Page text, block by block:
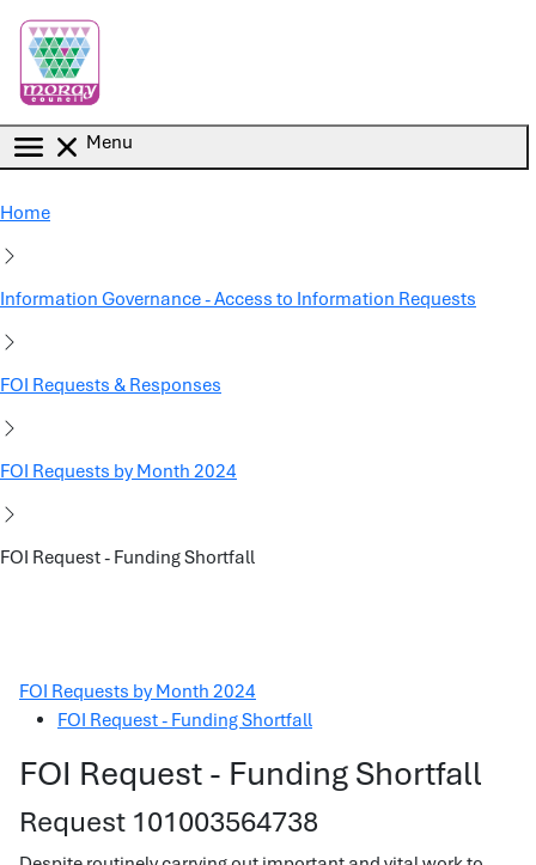
Menu
Home
Information Governance - Access to Information Requests
FOI Requests & Responses
FOI Requests by Month 2024
FOI Request - Funding Shortfall
FOI Requests by Month 2024
FOI Request - Funding Shortfall
FOI Request - Funding Shortfall
Request 101003564738